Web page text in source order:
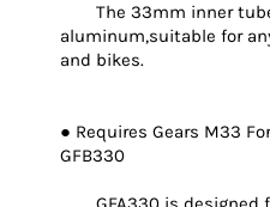
The 33mm inner
aluminum,suitable for
and bikes.
● Requires Gears M33
GFB330